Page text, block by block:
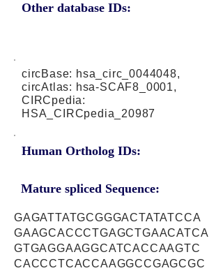
Other database IDs:
circBase: hsa_circ_0044048,
circAtlas: hsa-SCAF8_0001,
CIRCpedia:
HSA_CIRCpedia_20987
Human Ortholog IDs:
Mature spliced Sequence:
GAGATTATGCGGGACTATATCCA
GAAGCACCCTGAGCTGAACATCA
GTGAGGAAGGCATCACCAAGTC
CACCCTCACCAAGGCCGAGCGC